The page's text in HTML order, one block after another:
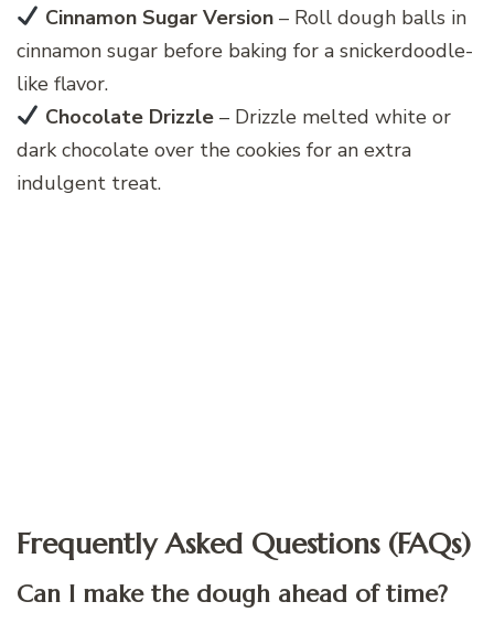
Cinnamon Sugar Version– Roll dough balls in
cinnamon sugar before baking for a snickerdoodle-
like flavor.
Chocolate Drizzle– Drizzle melted white or
dark chocolate over the cookies for an extra
indulgent treat.
Frequently Asked Questions (FAQs)
Can I make the dough ahead of time?